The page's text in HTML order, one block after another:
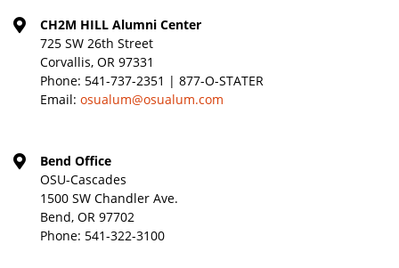
CH2M HILL Alumni Center
725 SW 26th Street
Corvallis, OR 97331
Phone: 541-737-2351 | 877-O-STATER
Email: osualum@osualum.com
Bend Office
OSU-Cascades
1500 SW Chandler Ave.
Bend, OR 97702
Phone: 541-322-3100